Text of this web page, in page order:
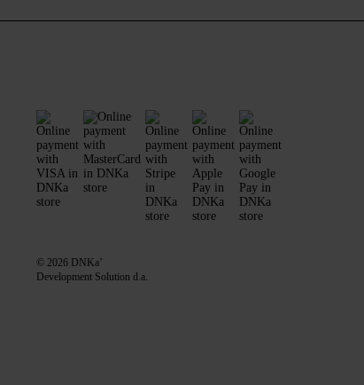
© 2026 DNKa’
Development Solution d.a.